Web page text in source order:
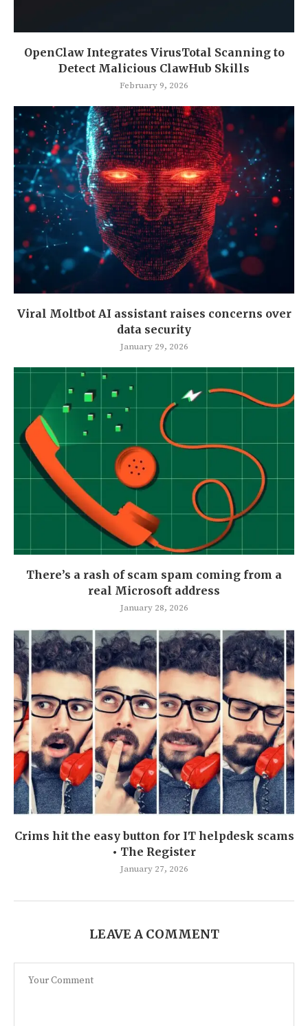
OpenClaw Integrates VirusTotal Scanning to
Detect Malicious ClawHub Skills
February 9, 2026
Viral Moltbot AI assistant raises concerns over
data security
January 29, 2026
There’s a rash of scam spam coming from a
real Microsoft address
January 28, 2026
Crims hit the easy button for IT helpdesk scams
• The Register
January 27, 2026
LEAVE A COMMENT